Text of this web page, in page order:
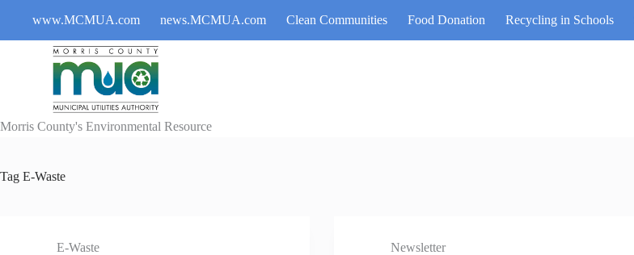
www.MCMUA.com news.MCMUA.com Clean Communities Food Donation Recycling in Schools
Morris County's Environmental Resource
Tag E-Waste
E-Waste Newsletter